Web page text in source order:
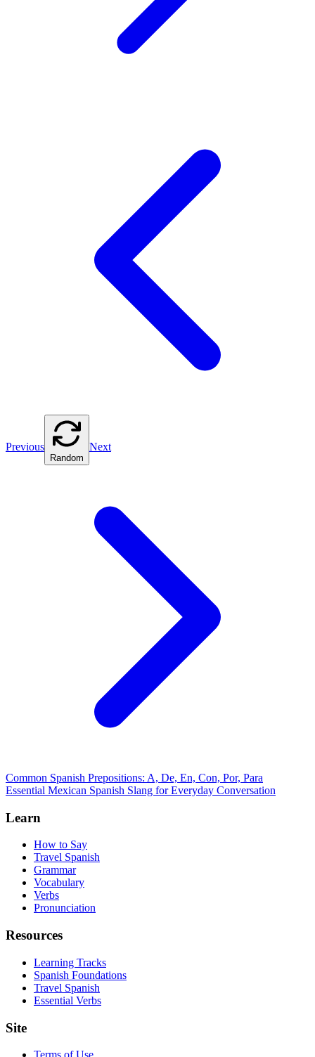
Previous
Random
Next
Common Spanish Prepositions: A, De, En, Con, Por, Para
Essential Mexican Spanish Slang for Everyday Conversation
Learn
How to Say
Travel Spanish
Grammar
Vocabulary
Verbs
Pronunciation
Resources
Learning Tracks
Spanish Foundations
Travel Spanish
Essential Verbs
Site